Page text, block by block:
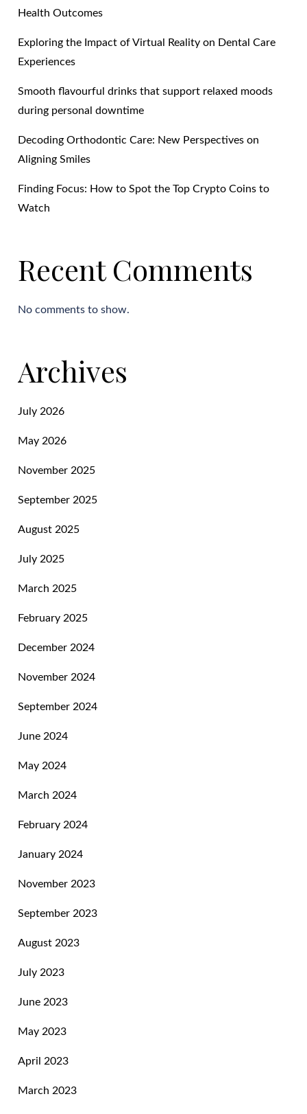
Health Outcomes
Exploring the Impact of Virtual Reality on Dental Care
Experiences
Smooth flavourful drinks that support relaxed moods
during personal downtime
Decoding Orthodontic Care: New Perspectives on
Aligning Smiles
Finding Focus: How to Spot the Top Crypto Coins to
Watch
Recent Comments
No comments to show.
Archives
July 2026
May 2026
November 2025
September 2025
August 2025
July 2025
March 2025
February 2025
December 2024
November 2024
September 2024
June 2024
May 2024
March 2024
February 2024
January 2024
November 2023
September 2023
August 2023
July 2023
June 2023
May 2023
April 2023
March 2023